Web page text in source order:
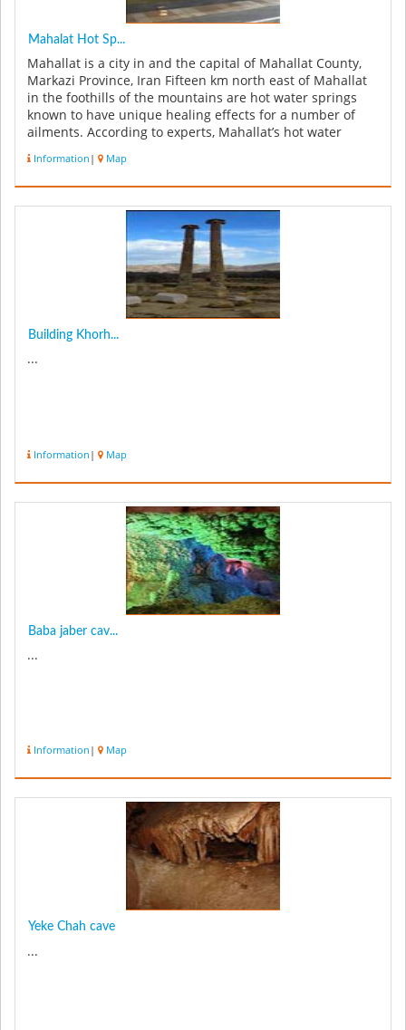
Mahalat Hot Sp...
Mahallat is a city in and the capital of Mahallat County,
Markazi Province, Iran Fifteen km north east of Mahallat
in the foothills of the mountains are hot water springs
known to have unique healing effects for a number of
ailments. According to experts, Mahallat’s hot water
Information | Map
Building Khorh...
...
Information | Map
Baba jaber cav...
...
Information | Map
Yeke Chah cave
...